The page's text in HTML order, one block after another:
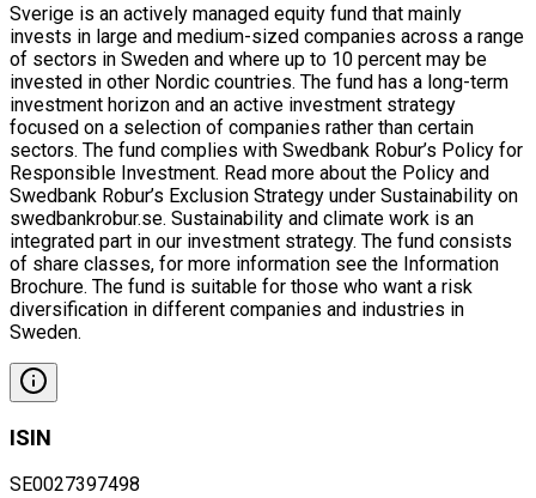
Sverige is an actively managed equity fund that mainly
invests in large and medium-sized companies across a range
of sectors in Sweden and where up to 10 percent may be
invested in other Nordic countries. The fund has a long-term
investment horizon and an active investment strategy
focused on a selection of companies rather than certain
sectors. The fund complies with Swedbank Robur’s Policy for
Responsible Investment. Read more about the Policy and
Swedbank Robur’s Exclusion Strategy under Sustainability on
swedbankrobur.se. Sustainability and climate work is an
integrated part in our investment strategy. The fund consists
of share classes, for more information see the Information
Brochure. The fund is suitable for those who want a risk
diversification in different companies and industries in
Sweden.
ISIN
SE0027397498